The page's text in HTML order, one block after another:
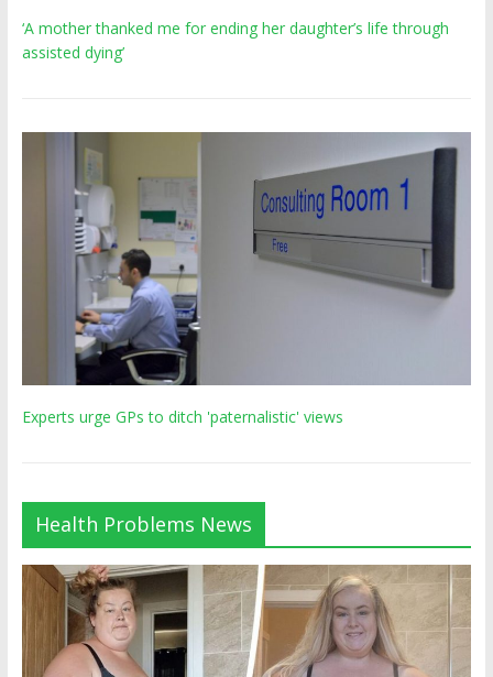
‘A mother thanked me for ending her daughter’s life through
assisted dying’
Experts urge GPs to ditch 'paternalistic' views
Health Problems News